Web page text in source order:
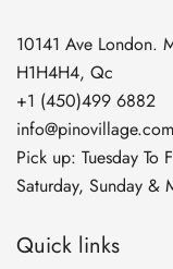
10141 Ave London.
H1H4H4, Qc
+1 (450)499 6882
info@pinovillage.com
Pick up: Tuesday
Saturday, Sunday &
Quick links